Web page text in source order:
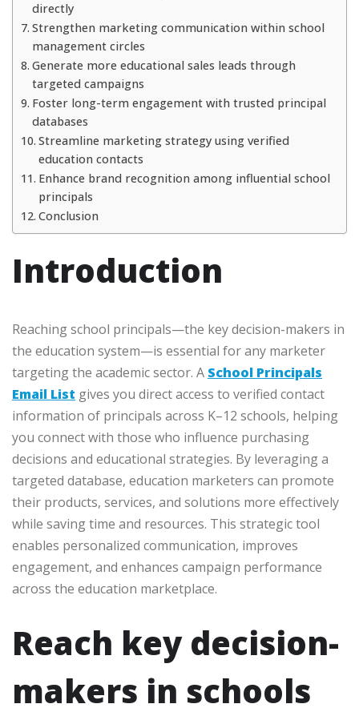
directly
Strengthen marketing communication within school
management circles
Generate more educational sales leads through
targeted campaigns
Foster long-term engagement with trusted principal
databases
Streamline marketing strategy using verified
education contacts
Enhance brand recognition among influential school
principals
Conclusion
Introduction
Reaching school principals—the key decision-makers in
the education system—is essential for any marketer
targeting the academic sector. A School Principals
Email List gives you direct access to verified contact
information of principals across K–12 schools, helping
you connect with those who influence purchasing
decisions and educational strategies. By leveraging a
targeted database, education marketers can promote
their products, services, and solutions more effectively
while saving time and resources. This strategic tool
enables personalized communication, improves
engagement, and enhances campaign performance
across the education marketplace.
Reach key decision-
makers in schools